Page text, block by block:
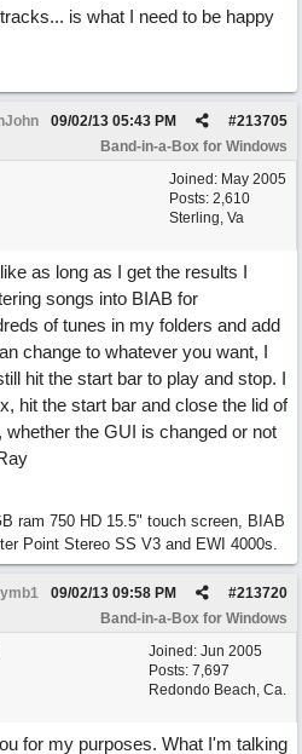
is what I need to be happy
#213705
09/02/13 05:43 PM
Band-in-a-Box for Windows
Joined: May 2005
Posts: 2,610
Sterling, Va
as long as I get the results I
songs into BIAB for
of tunes in my folders and add
change to whatever you want, I
hit the start bar to play and stop. I
hit the start bar and close the lid of
the GUI is changed or not
ram 750 HD 15.5" touch screen, BIAB
Point Stereo SS V3 and EWI 4000s.
#213720
09/02/13 09:58 PM
Band-in-a-Box for Windows
Joined: Jun 2005
Posts: 7,697
Redondo Beach, Ca.
for my purposes. What I'm talking